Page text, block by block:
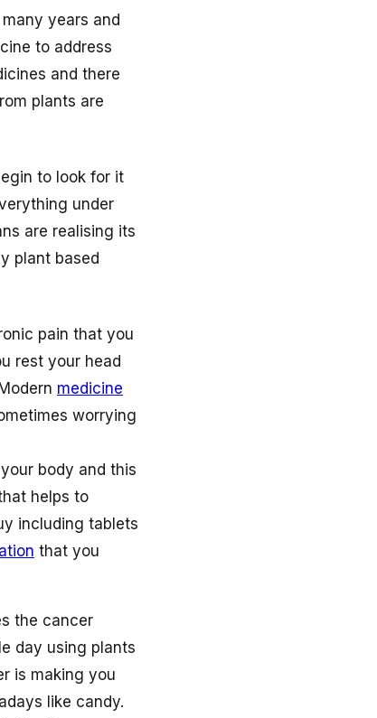
years and
to address
and there
plants are
to look for it
under
are realising its
plant based
pain that you
rest your head
medicine
worrying
body and this
helps to
including tablets
that you
the cancer
day using plants
is making you
like candy.